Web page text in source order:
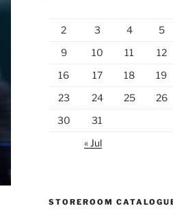
2
3 4 5
9
10 11 12
16
17 18 19
23
24 25 26
30
31
« Jul
STOREROOM